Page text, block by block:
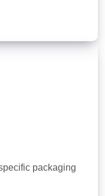
packaging